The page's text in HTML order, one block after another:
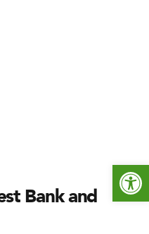
Bank and
Open toolbar